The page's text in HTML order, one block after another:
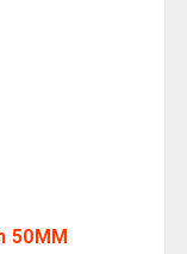
50MM